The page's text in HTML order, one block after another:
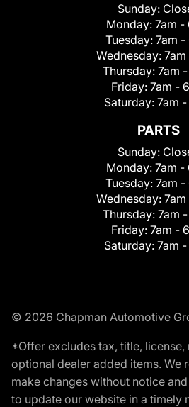
Sunday:
Monday: 7am -
Tuesday: 7am -
Wednesday:
Thursday: 7am
Friday: 7am -
Saturday: 7am
PARTS
Sunday:
Monday: 7am -
Tuesday: 7am -
Wednesday:
Thursday: 7am
Friday: 7am -
Saturday: 7am
© 2026 Chapman Automotive
*Offer excludes tax, title,
optional dealer added items. We
make changes without notice
to update our website in a timely